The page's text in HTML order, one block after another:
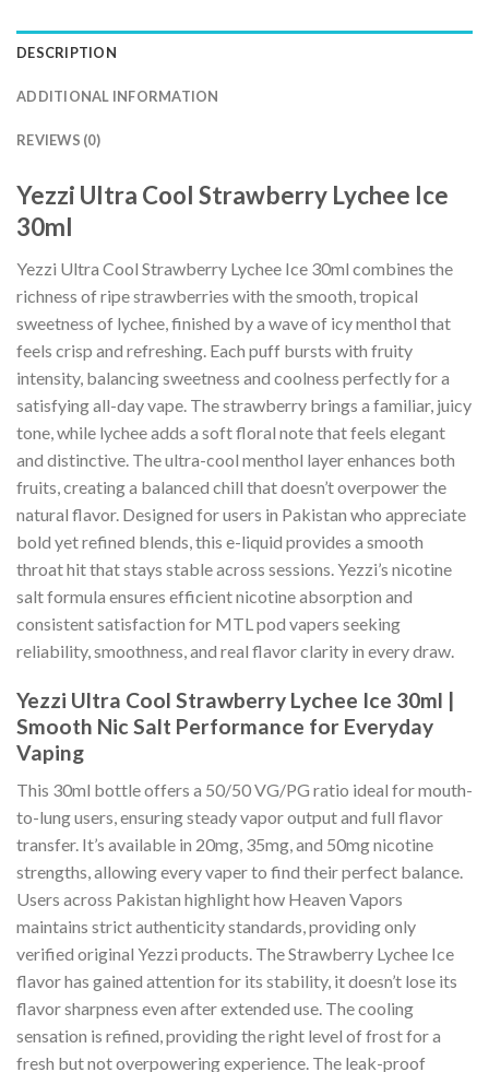
DESCRIPTION
ADDITIONAL INFORMATION
REVIEWS (0)
Yezzi Ultra Cool Strawberry Lychee Ice
30ml
Yezzi Ultra Cool Strawberry Lychee Ice 30ml combines the
richness of ripe strawberries with the smooth, tropical
sweetness of lychee, finished by a wave of icy menthol that
feels crisp and refreshing. Each puff bursts with fruity
intensity, balancing sweetness and coolness perfectly for a
satisfying all-day vape. The strawberry brings a familiar, juicy
tone, while lychee adds a soft floral note that feels elegant
and distinctive. The ultra-cool menthol layer enhances both
fruits, creating a balanced chill that doesn’t overpower the
natural flavor. Designed for users in Pakistan who appreciate
bold yet refined blends, this e-liquid provides a smooth
throat hit that stays stable across sessions. Yezzi’s nicotine
salt formula ensures efficient nicotine absorption and
consistent satisfaction for MTL pod vapers seeking
reliability, smoothness, and real flavor clarity in every draw.
Yezzi Ultra Cool Strawberry Lychee Ice 30ml |
Smooth Nic Salt Performance for Everyday
Vaping
This 30ml bottle offers a 50/50 VG/PG ratio ideal for mouth-
to-lung users, ensuring steady vapor output and full flavor
transfer. It’s available in 20mg, 35mg, and 50mg nicotine
strengths, allowing every vaper to find their perfect balance.
Users across Pakistan highlight how Heaven Vapors
maintains strict authenticity standards, providing only
verified original Yezzi products. The Strawberry Lychee Ice
flavor has gained attention for its stability, it doesn’t lose its
flavor sharpness even after extended use. The cooling
sensation is refined, providing the right level of frost for a
fresh but not overpowering experience. The leak-proof